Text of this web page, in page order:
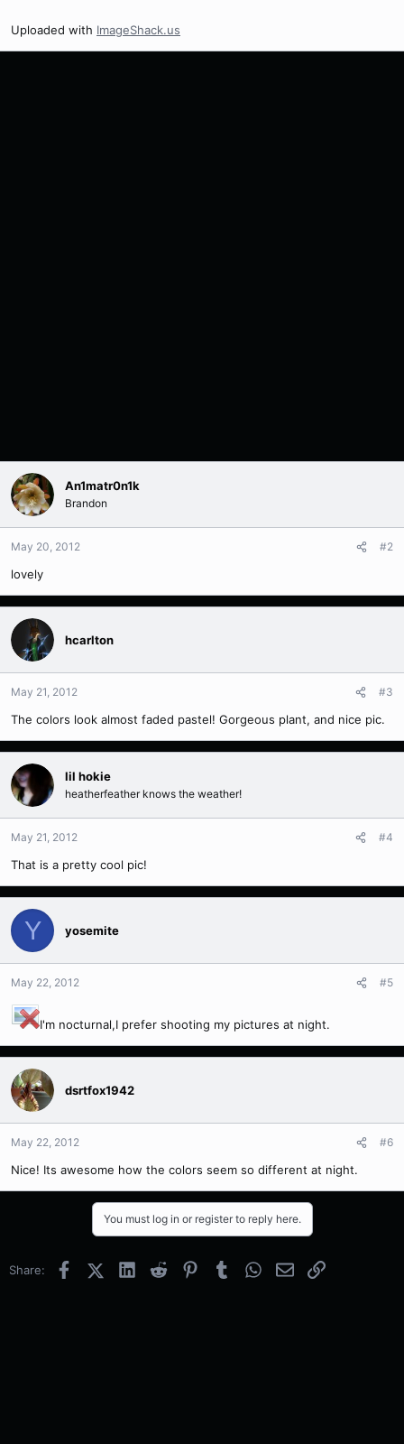
Uploaded with ImageShack.us
An1matr0n1k
Brandon
May 20, 2012 #2
lovely
hcarlton
May 21, 2012 #3
The colors look almost faded pastel! Gorgeous plant, and nice pic.
lil hokie
heatherfeather knows the weather!
May 21, 2012 #4
That is a pretty cool pic!
Y yosemite
May 22, 2012 #5
I'm nocturnal,I prefer shooting my pictures at night.
dsrtfox1942
May 22, 2012 #6
Nice! Its awesome how the colors seem so different at night.
You must log in or register to reply here.
Share: FacebookX (Twitter)
LinkedInReddit PinterestTumblrWhatsApp
EmailLink